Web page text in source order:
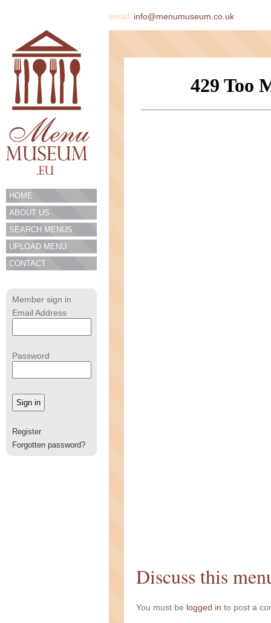
email info@menumuseum.co.uk
HOME
ABOUT US
SEARCH MENUS
UPLOAD MENU
CONTACT
Member sign in
Email Address
Password
Register
Forgotten password?
Discuss this
You must be logged in to post a